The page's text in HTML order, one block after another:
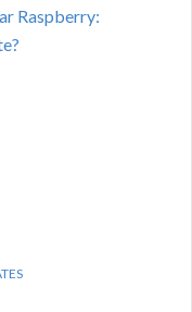
Raspberry: